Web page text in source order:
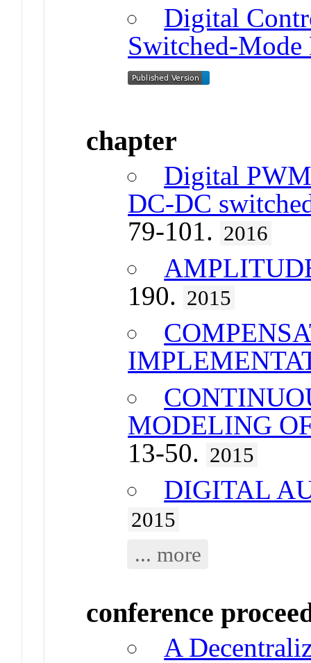
Digital
Switched-Mode
chapter
Digital
DC-DC
79-101. 2016
190. 2015
MODELING
13-50. 2015
DIGITAL
2015
... more
conference
A